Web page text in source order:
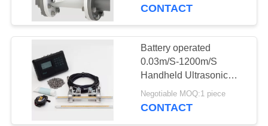
Ultrasonic Flow
Meter
13
CONTACT
Battery operated
0.03m/S-1200m/S
Handheld Ultrasonic
Flow Meter
Negotiable MOQ:1 piece
CONTACT